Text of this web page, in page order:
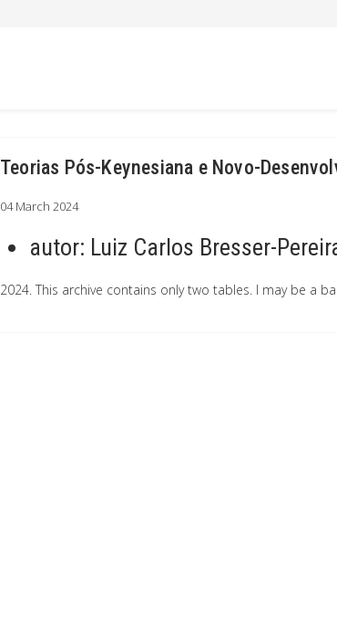
Teorias Pós-Keynesiana e Novo-
04 March 2024
autor: Luiz Carlos Bresser-
2024. This archive contains only two tables. I may be a